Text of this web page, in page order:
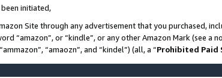
initiated,
Site through any advertisement that you purchased,
“amazon”, or “kindle”, or any other Amazon Mark (see a
“amaozn”, and “kindel”) (all, a “Prohibited Paid